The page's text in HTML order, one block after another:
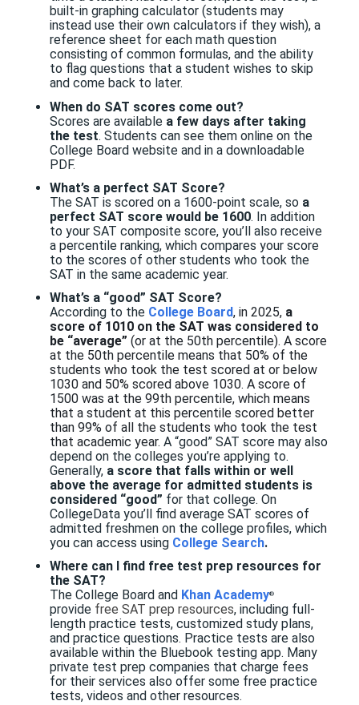
built-in graphing calculator (students may
instead use their own calculators if they wish), a
reference sheet for each math question
consisting of common formulas, and the ability
to flag questions that a student wishes to skip
and come back to later.
When do SAT scores come out?
Scores are available a few days after taking
the test. Students can see them online on the
College Board website and in a downloadable
PDF.
What’s a perfect SAT Score?
The SAT is scored on a 1600-point scale, so a
perfect SAT score would be 1600. In addition
to your SAT composite score, you’ll also receive
a percentile ranking, which compares your score
to the scores of other students who took the
SAT in the same academic year.
What’s a “good” SAT Score?
According to the College Board, in 2025,a
score of 1010 on the SAT was considered to
be “average” (or at the 50th percentile). A score
at the 50th percentile means that 50% of the
students who took the test scored at or below
1030 and 50% scored above 1030. A score of
1500 was at the 99th percentile, which means
that a student at this percentile scored better
than 99% of all the students who took the test
that academic year. A “good” SAT score may also
depend on the colleges you’re applying to.
Generally, a score that falls within or well
above the average for admitted students is
considered “good” for that college. On
CollegeData you’ll find average SAT scores of
admitted freshmen on the college profiles, which
you can access using College Search.
Where can I find free test prep resources for
the SAT?
The College Board and Khan Academy®
provide free SAT prep resources, including full-
length practice tests, customized study plans,
and practice questions. Practice tests are also
available within the Bluebook testing app. Many
private test prep companies that charge fees
for their services also offer some free practice
tests, videos and other resources.